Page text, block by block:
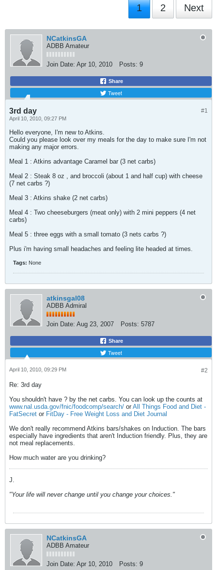
1 2 Next
NCatkinsGA
ADBB Amateur
Join Date: Apr 10, 2010 Posts: 9
Share
Tweet
#1
3rd day
April 10, 2010, 09:27 PM
Hello everyone, I'm new to Atkins.
Could you please look over my meals for the day to make sure I'm not
making any major errors.
Meal 1 : Atkins advantage Caramel bar (3 net carbs)
Meal 2 : Steak 8 oz , and broccoli (about 1 and half cup) with cheese
(7 net carbs ?)
Meal 3 : Atkins shake (2 net carbs)
Meal 4 : Two cheeseburgers (meat only) with 2 mini peppers (4 net
carbs)
Meal 5 : three eggs with a small tomato (3 nets carbs ?)
Plus i'm having small headaches and feeling lite headed at times.
Tags: None
atkinsgal08
ADBB Admiral
Join Date: Aug 23, 2007 Posts: 5787
Share
Tweet
#2
April 10, 2010, 09:29 PM
Re: 3rd day
You shouldn't have ? by the net carbs. You can look up the counts at
www.nal.usda.gov/fnic/foodcomp/search/ or All Things Food and Diet -
FatSecret or FitDay - Free Weight Loss and Diet Journal
We don't really recommend Atkins bars/shakes on Induction. The bars
especially have ingredients that aren't Induction friendly. Plus, they are
not meal replacements.
How much water are you drinking?
J.
"Your life will never change until you change your choices."
NCatkinsGA
ADBB Amateur
Join Date: Apr 10, 2010 Posts: 9